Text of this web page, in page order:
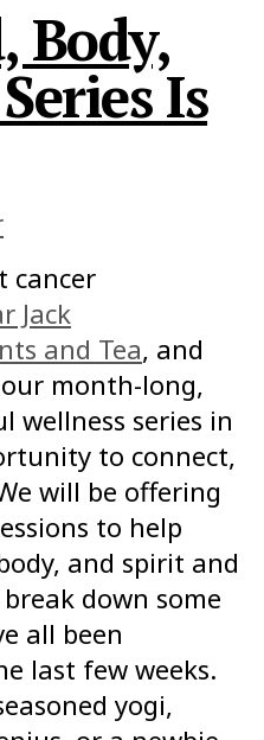
Body,
Is
cancer
Jack
and Tea, and
month-long,
wellness series in
to connect,
will be offering
to help
and spirit and
down some
all been
last few weeks.
yogi,